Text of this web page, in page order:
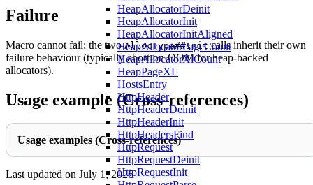
HeapAllocatorDeinit
HeapAllocatorInit
HeapAllocatorInitAligned
HeapAllocatorPageCount
HeapAllocatorXlCount
HeapPageXL
HostsEntry
HttpHeader
HttpHeaderDeinit
HttpHeaderInit
HttpHeadersFind
HttpRequest
HttpRequestDeinit
HttpRequestInit
Failure
Macro cannot fail; the twoAllocType##Initcalls inherit their own
failure behaviour (typically abort-on-OOM for heap-backed
allocators).
Usage example (Cross-references)
Usage examples (Cross-references)
Last updated on July 1, 2026